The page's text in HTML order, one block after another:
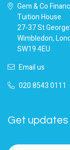
Gem & Co
Tuition House
27-37 St
Wimbledon,
SW19 4EU
Email us
020 8543 0111
Get updates